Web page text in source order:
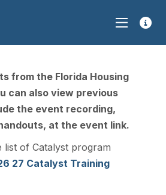
from the Florida Housing
can also view previous
the event recording,
at the event link.
list of Catalyst program
27 Catalyst Training